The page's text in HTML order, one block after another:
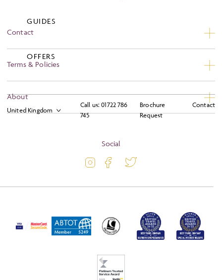
Call us: 01722 786
745
Brochure
Request
Contact
GUIDES
OFFERS
Contact
Contact Us
Terms & Policies
Booking Conditions
About
Activity Level
Awards
Social